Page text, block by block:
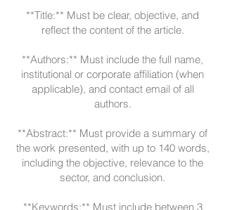
**Title:** Must be clear, objective, and
reflect the content of the article.
**Authors:** Must include the full name,
institutional or corporate affiliation (when
applicable), and contact email of all
authors.
**Abstract:** Must provide a summary of
the work presented, with up to 140 words,
including the objective, relevance to the
sector, and conclusion.
**Keywords:** Must include between 3